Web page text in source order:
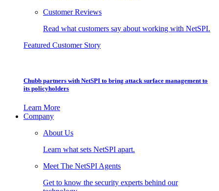
Customer Reviews
Read what customers say about working with NetSPI.
Featured Customer Story
Chubb partners with NetSPI to bring attack surface management to
its policyholders
Learn More
Company
About Us
Learn what sets NetSPI apart.
Meet The NetSPI Agents
Get to know the security experts behind our